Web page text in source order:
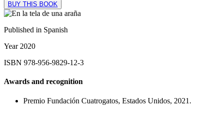
BUY THIS BOOK
Published in Spanish
Year2020
ISBN 978-956-9829-12-3
Awards and recognition
Premio Fundación Cuatrogatos, Estados Unidos, 2021.